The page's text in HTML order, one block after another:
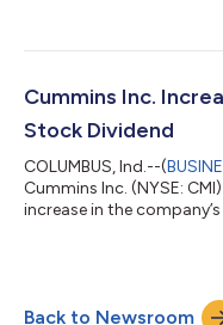
on the proposed rule,
measured transition to its
approach is designed to
Cummins Inc.
Stock Dividend
COLUMBUS, Ind.--(
Cummins Inc. (NYSE:
increase in the
increased the quarterly
shareholders for 17
Back to Newsroom